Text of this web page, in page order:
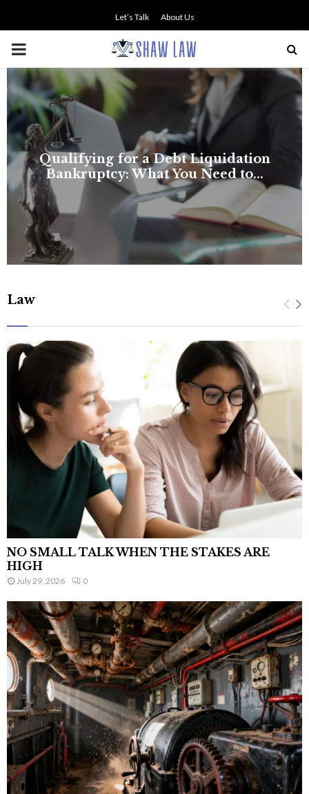
Let’s Talk About Us
PRIMARY
MENU
Law
NO SMALL TALK WHEN THE STAKES ARE
HIGH
July 29, 2026 0